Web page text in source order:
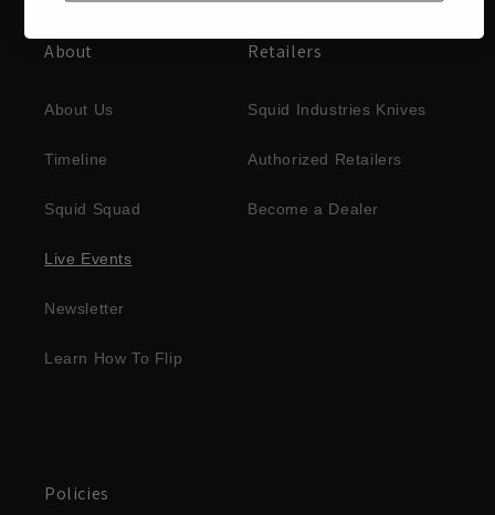
About
About Us
Timeline
Squid Squad
Live Events
Newsletter
Learn How To Flip
Retailers
Squid Industries Knives
Authorized Retailers
Become a Dealer
Policies